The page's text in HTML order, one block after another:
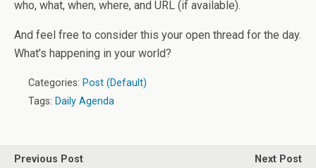
who, what, when, where, and URL (if available).
And feel free to consider this your open thread for the day.
What’s happening in your world?
Categories: Post (Default)
Tags: Daily Agenda
Previous Post
Next Post